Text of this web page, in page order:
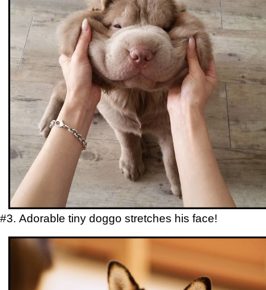
#3. Adorable tiny doggo stretches his face!